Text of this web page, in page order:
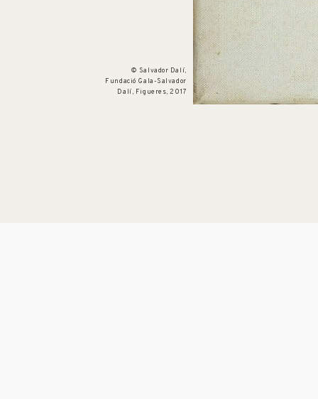
© Salvador Dalí,
Fundació Gala-Salvador
Dalí, Figueres, 2017